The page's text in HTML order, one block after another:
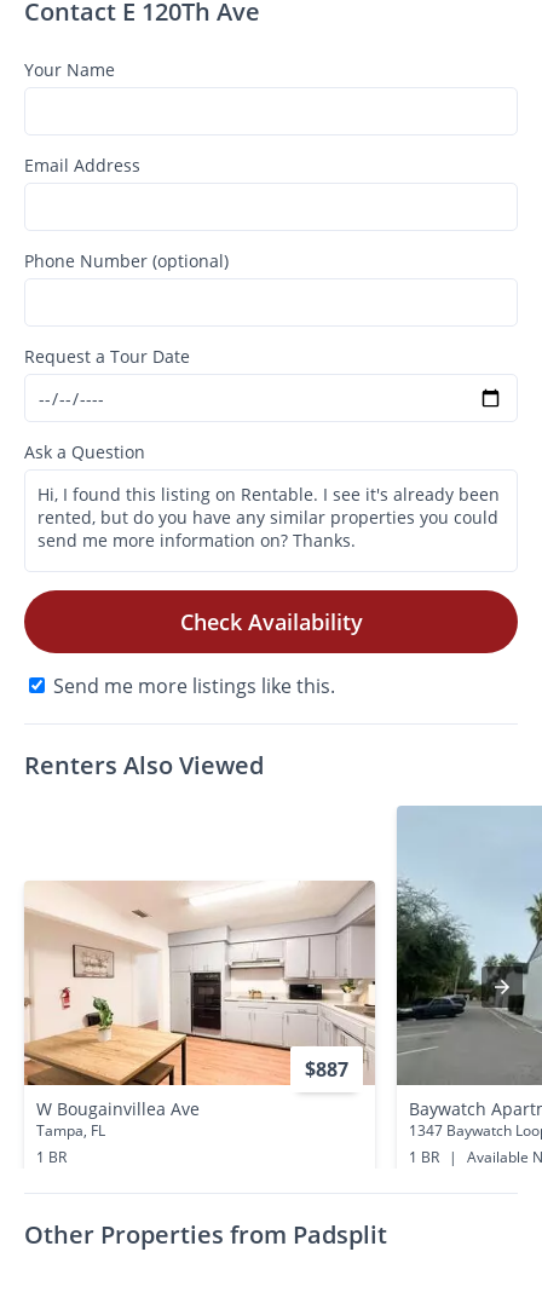
Contact E 120Th Ave
Your Name
Email Address
Phone Number (optional)
Request a Tour Date
Ask a Question
Check Availability
Send me more listings like this.
Renters Also Viewed
$887
W Bougainvillea Ave
Tampa, FL
1 BR
Baywatch
1347 Baywatch
1 BR
|
Available
Other Properties from Padsplit